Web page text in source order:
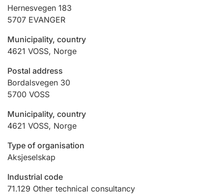
Hunter
Hunting fee and hunting licence card
Marriage settlement guide
Other topics
Hernesvegen 183
5707 EVANGER
Municipality, country
4621 VOSS, Norge
Postal address
Bordalsvegen 30
5700 VOSS
Municipality, country
4621 VOSS, Norge
Type of organisation
Aksjeselskap
Industrial code
71.129 Other technical consultancy